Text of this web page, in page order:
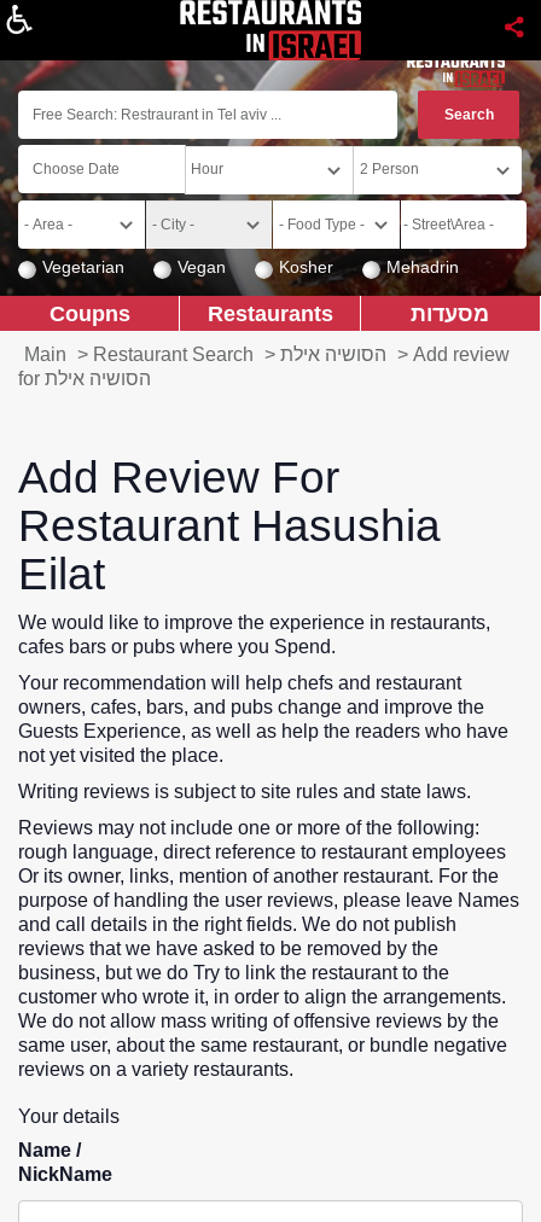
Vegetarian Vegan Kosher Mehadrin
מסעדות Restaurants
Coupns
Main > Restaurant Search > הסושיה אילת > Add review
for הסושיה אילת
Add Review For
Restaurant Hasushia
Eilat
We would like to improve the experience in restaurants,
cafes bars or pubs where you Spend.
Your recommendation will help chefs and restaurant
owners, cafes, bars, and pubs change and improve the
Guests Experience, as well as help the readers who have
not yet visited the place.
Writing reviews is subject to site rules and state laws.
Reviews may not include one or more of the following:
rough language, direct reference to restaurant employees
Or its owner, links, mention of another restaurant. For the
purpose of handling the user reviews, please leave Names
and call details in the right fields. We do not publish
reviews that we have asked to be removed by the
business, but we do Try to link the restaurant to the
customer who wrote it, in order to align the arrangements.
We do not allow mass writing of offensive reviews by the
same user, about the same restaurant, or bundle negative
reviews on a variety restaurants.
Your details
Name /
NickName